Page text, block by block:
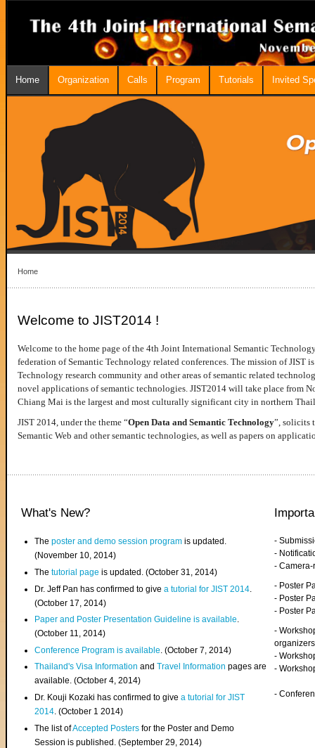
Home Organization Calls Program Tutorials Invited
Home
Welcome to JIST2014 !
Welcome to the home page of the 4th Joint International Semantic
federation of Semantic Technology related conferences. The mission of JIST
Technology research community and other areas of semantic related
novel applications of semantic technologies. JIST2014 will take place from
Chiang Mai is the largest and most culturally significant city in northern
JIST 2014, under the theme “Open Data and Semantic Technology”, solicits
Semantic Web and other semantic technologies, as well as papers on
What's New?
Theposter and demo session program is updated.
(November 10, 2014)
Thetutorial page is updated. (October 31, 2014)
Dr. Jeff Pan has confirmed to givea tutorial for JIST 2014
(October 17, 2014)
Paper and Poster Presentation Guideline is available.
(October 11, 2014)
Conference Program is available . (October 7, 2014)
Thailand's Visa InformationandTravel Information pages are
available. (October 4, 2014)
Dr. Kouji Kozaki has confirmed to givea tutorial for JIST
2014. (October 1 2014)
The list ofAccepted Posters for the Poster and Demo
Session is published. (September 29, 2014)
-
-
-
- Poster
- Poster
- Poster
-
organizers
-
-
-